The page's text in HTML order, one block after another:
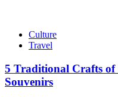
Culture
Travel
5 Traditional Crafts
Souvenirs